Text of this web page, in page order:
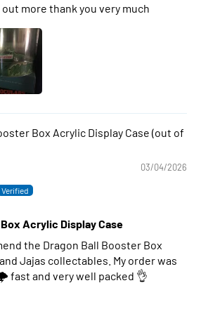
more thank you very much
Box Acrylic Display Case
03/04/2026
Acrylic Display Case
the Dragon Ball Booster Box
Jajas collectables. My order was
fast and very well packed 👌